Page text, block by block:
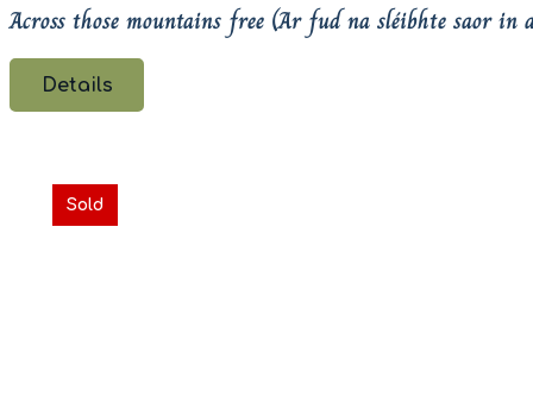
Across those mountains free (Ar fud na sléibhte saor in
Details
Sold